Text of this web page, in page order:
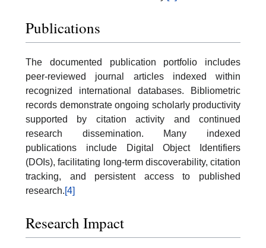
Publications
The documented publication portfolio includes
peer-reviewed journal articles indexed within
recognized international databases. Bibliometric
records demonstrate ongoing scholarly productivity
supported by citation activity and continued
research dissemination. Many indexed
publications include Digital Object Identifiers
(DOIs), facilitating long-term discoverability, citation
tracking, and persistent access to published
research.[4]
Research Impact